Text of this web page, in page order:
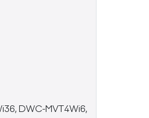
DWC-MVT4Wi6,